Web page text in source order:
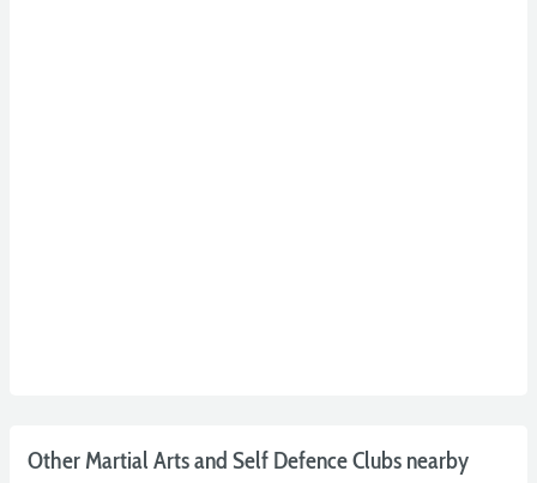
Other Martial Arts and Self Defence Clubs nearby